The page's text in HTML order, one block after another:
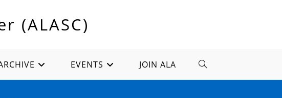
(ALASC)
EVENTS JOIN ALA TOGGLE